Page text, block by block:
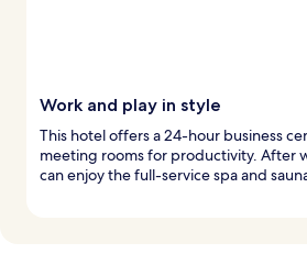
Work and play in style
This hotel offers a 24-hour business
meeting rooms for productivity. After
can enjoy the full-service spa and